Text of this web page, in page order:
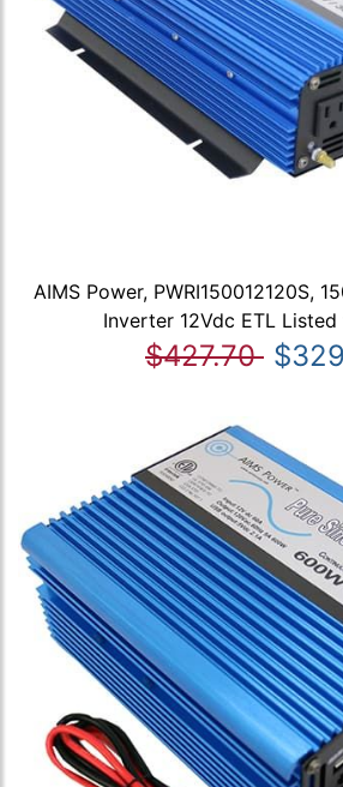
AIMS Power, PWRI150012120S,
Inverter 12Vdc ETL
$427.70